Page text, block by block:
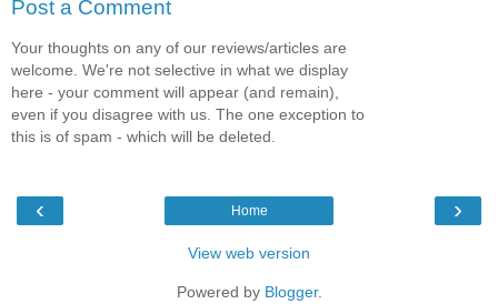
Post a Comment
Your thoughts on any of our reviews/articles are
welcome. We're not selective in what we display
here - your comment will appear (and remain),
even if you disagree with us. The one exception to
this is of spam - which will be deleted.
‹ ›
Home
View web version
Powered by Blogger.